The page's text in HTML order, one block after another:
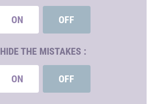
ON OFF
HIDE THE MISTAKES :
ON OFF